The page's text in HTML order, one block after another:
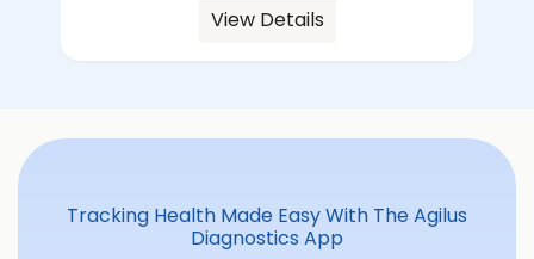
View Details
Tracking Health Made Easy With The Agilus
Diagnostics App